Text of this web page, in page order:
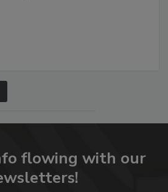
flowing with our